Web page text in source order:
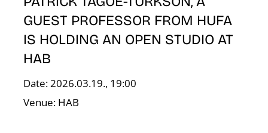
GUEST PROFESSOR FROM HUFA
IS HOLDING AN OPEN STUDIO AT
HAB
Date: 2026.03.19., 19:00
Venue: HAB